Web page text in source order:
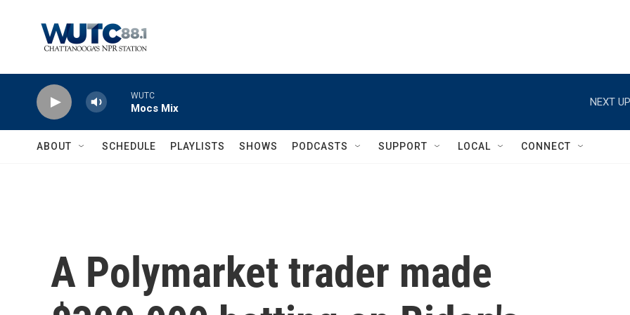
WUTC
Mocs Mix
NEXT
ABOUT SCHEDULE PLAYLISTS SHOWS PODCASTS SUPPORT LOCAL CONNECT
A Polymarket trader made